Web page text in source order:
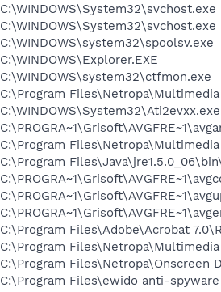
C:\WINDOWS\System32\svchost.exe
C:\WINDOWS\System32\svchost.exe
C:\WINDOWS\system32\spoolsv.exe
C:\WINDOWS\Explorer.EXE
C:\WINDOWS\system32\ctfmon.exe
C:\Program
C:\WINDOWS\System32\Ati2evxx.exe
C:\Program
C:\Program
C:\Program Files\Adobe\Acrobat
C:\Program
C:\Program Files\Netropa\Onscreen
C:\Program Files\ewido anti-